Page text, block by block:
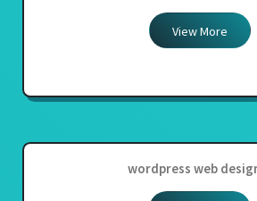
View More
wordpress web